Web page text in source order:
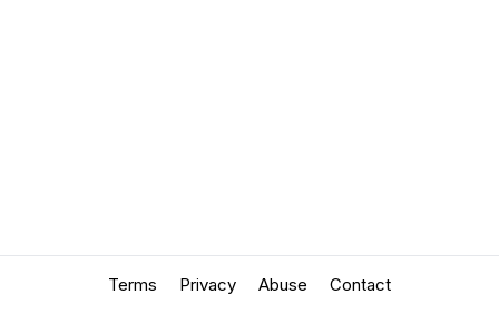
Terms Privacy Abuse Contact